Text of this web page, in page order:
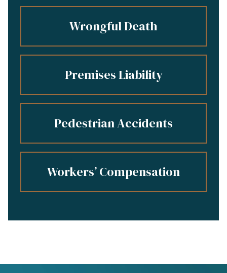
Wrongful Death
Premises Liability
Pedestrian Accidents
Workers’ Compensation